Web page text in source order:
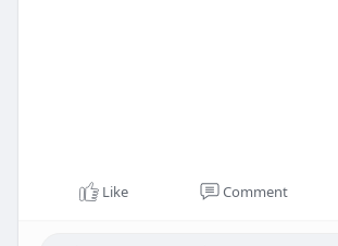
Like Comment